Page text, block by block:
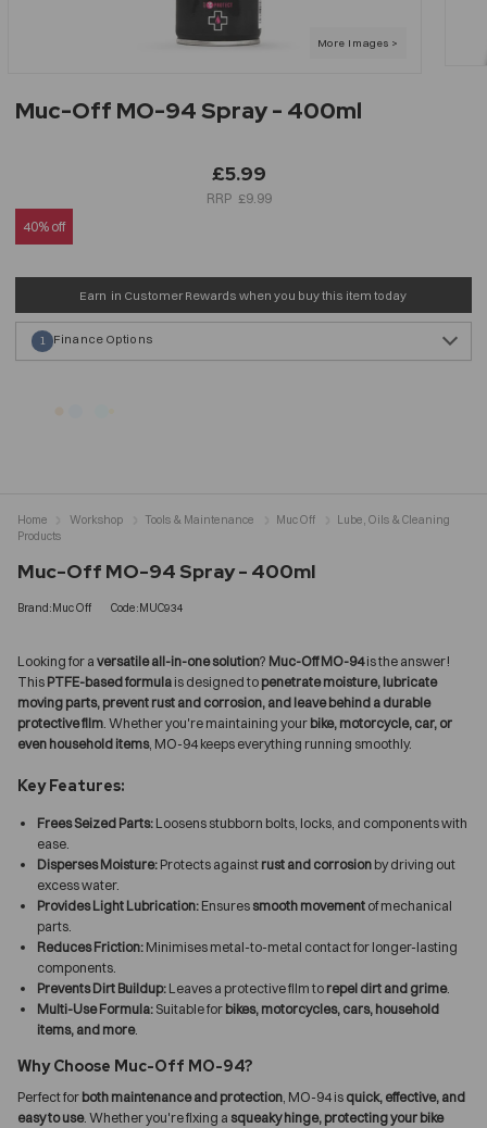
Muc-Off MO-94 Spray - 400ml
£5.99
£9.99
40% off
Earn in Customer Rewards when you buy this item today
Finance Options
1
Muc-Off MO-94 Spray - 400ml
Brand:Muc Off Code:MUC934
Looking for a versatile all-in-one solution? Muc-Off MO-94is the answer!
This PTFE-based formula is designed to penetrate moisture, lubricate
moving parts, prevent rust and corrosion, and leave behind a durable
protective film . Whether you're maintaining your bike, motorcycle, car, or
even household items, MO-94 keeps everything running smoothly.
Key Features:
Frees Seized Parts: Loosens stubborn bolts, locks, and components with
ease.
Disperses Moisture: Protects against rust and corrosion by driving out
excess water.
Provides Light Lubrication: Ensuressmooth movement of mechanical
parts.
Reduces Friction: Minimises metal-to-metal contact for longer-lasting
components.
Prevents Dirt Buildup: Leaves a protective film to repel dirt and grime.
Multi-Use Formula: Suitable for bikes, motorcycles, cars, household
items, and more.
Why Choose Muc-Off MO-94?
Perfect for both maintenance and protection, MO-94 is quick, effective, and
easy to use. Whether you're fixing a squeaky hinge, protecting your bike
Home Workshop Tools & Maintenance Muc Off
Lube, Oils & Cleaning
Products